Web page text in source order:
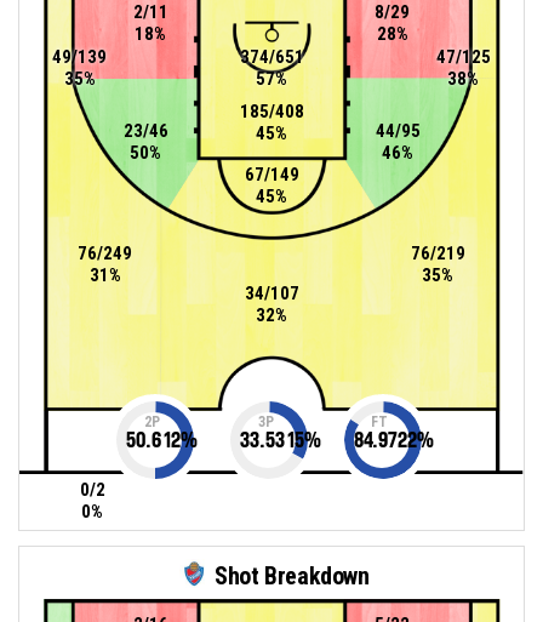
374/651
57%
185/408
45%
47/125
38%
76/219
35%
34/107
32%
67/149
45%
76/249
31%
8/29
28%
49/139
35%
23/46
50%
2/11
18%
44/95
46%
0/2
0%
2P
50.612%
3P
33.5315%
FT
84.9722%
Shot Breakdown